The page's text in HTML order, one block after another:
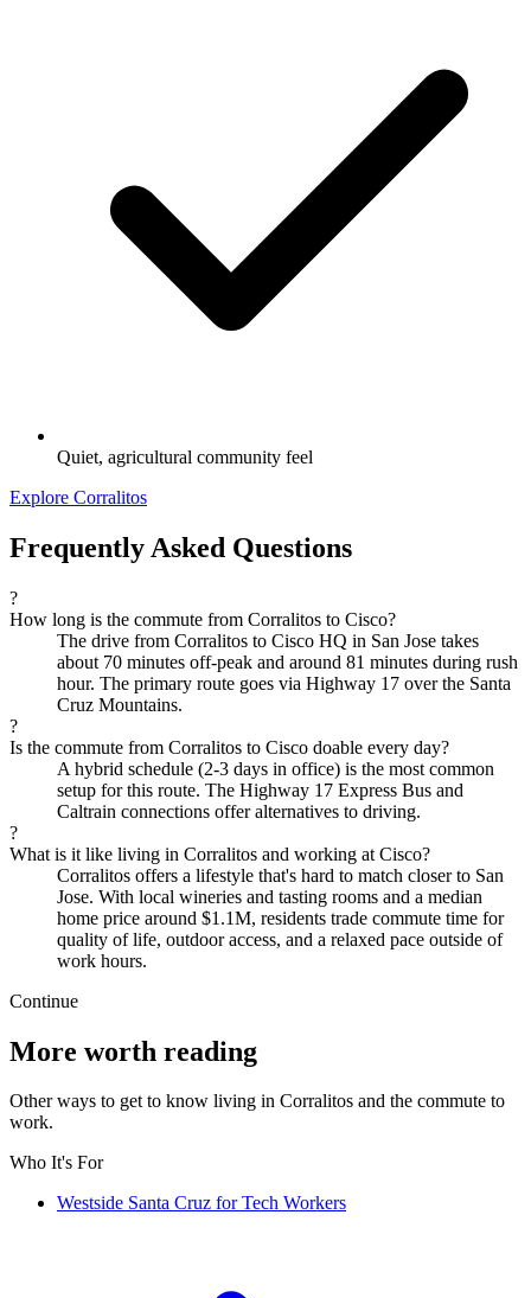
Quiet, agricultural community feel
Explore Corralitos
Frequently Asked Questions
?
How long is the commute from Corralitos to Cisco?
The drive from Corralitos to Cisco HQ in San Jose takes
about 70 minutes off-peak and around 81 minutes during rush
hour. The primary route goes via Highway 17 over the Santa
Cruz Mountains.
?
Is the commute from Corralitos to Cisco doable every day?
A hybrid schedule (2-3 days in office) is the most common
setup for this route. The Highway 17 Express Bus and
Caltrain connections offer alternatives to driving.
?
What is it like living in Corralitos and working at Cisco?
Corralitos offers a lifestyle that's hard to match closer to San
Jose. With local wineries and tasting rooms and a median
home price around $1.1M, residents trade commute time for
quality of life, outdoor access, and a relaxed pace outside of
work hours.
Continue
More worth reading
Other ways to get to know living in Corralitos and the commute to
work.
Who It's For
Westside Santa Cruz for Tech Workers